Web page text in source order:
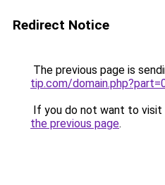
Redirect Notice
The previous page is
tip.com/
If you do not want to visit
the previous page.